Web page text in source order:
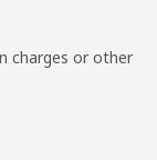
charges or other